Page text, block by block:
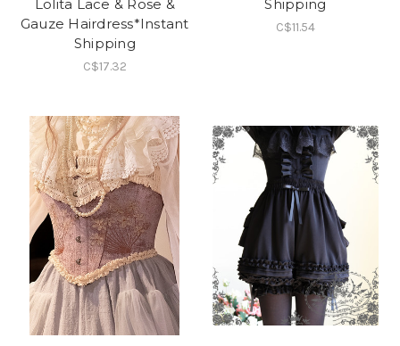
Lolita Lace & Rose &
Gauze Hairdress*Instant
Shipping
C$17.32
Shipping
C$11.54